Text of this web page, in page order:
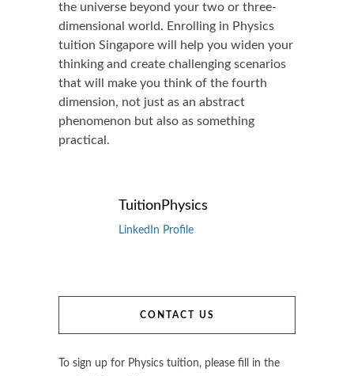
the universe beyond your two or three-
dimensional world. Enrolling in Physics
tuition Singapore will help you widen your
thinking and create challenging scenarios
that will make you think of the fourth
dimension, not just as an abstract
phenomenon but also as something
practical.
TuitionPhysics
LinkedIn Profile
CONTACT US
To sign up for Physics tuition, please fill in the